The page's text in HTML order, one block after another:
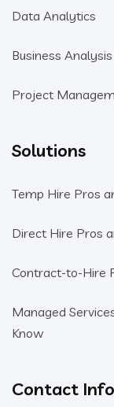
Data Analytics
Business Analysis
Project
Solutions
Temp Hire Pros
Direct Hire Pros
Contract-to-Hire
Managed
Know
Contact Info